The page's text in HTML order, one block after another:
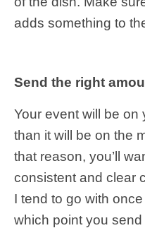
adds something to
Send the right
Your event will be on
than it will be on the
that reason, you’ll
consistent and clear
I tend to go with
which point you